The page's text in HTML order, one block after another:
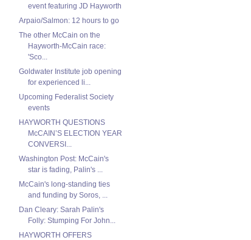
event featuring JD Hayworth
Arpaio/Salmon: 12 hours to go
The other McCain on the
Hayworth-McCain race:
'Sco...
Goldwater Institute job opening
for experienced li...
Upcoming Federalist Society
events
HAYWORTH QUESTIONS
McCAIN’S ELECTION YEAR
CONVERSI...
Washington Post: McCain's
star is fading, Palin's ...
McCain's long-standing ties
and funding by Soros, ...
Dan Cleary: Sarah Palin's
Folly: Stumping For John...
HAYWORTH OFFERS